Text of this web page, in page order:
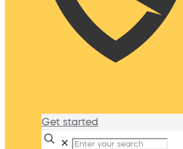
Get started
✕